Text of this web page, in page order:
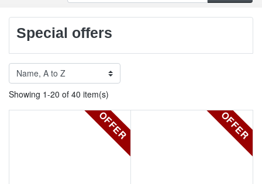
Special offers
Showing 1-20 of 40 item(s)
OFFER OFFER